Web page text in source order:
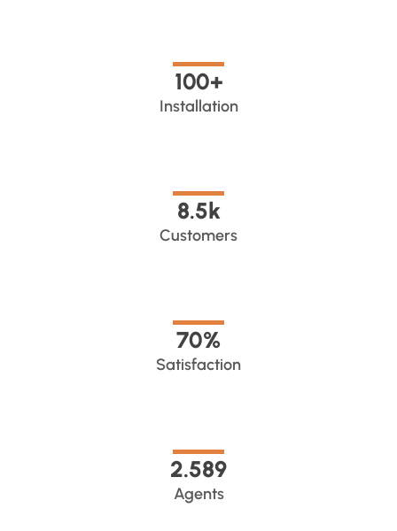
Installation
100+
Customers
8.5k
Satisfaction
70%
Agents
2.589